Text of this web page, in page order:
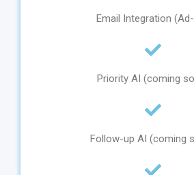
Email Integration
Priority AI (coming
Follow-up AI (coming